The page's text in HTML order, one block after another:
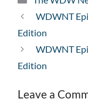
WDWNT
Edition
WDWNT
Edition
Leave a